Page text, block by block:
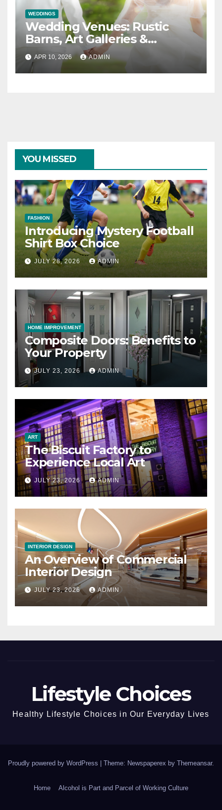
WEDDINGS
Wedding Venues: Rustic
Barns, Art Galleries &
Everything in Between
APR 10, 2026 ADMIN
YOU MISSED
FASHION
Introducing Mystery Football
Shirt Box Choice
JULY 28, 2026 ADMIN
HOME IMPROVEMENT
Composite Doors: Benefits to
Your Property
JULY 23, 2026 ADMIN
ART
The Biscuit Factory to
Experience Local Art
JULY 23, 2026 ADMIN
INTERIOR DESIGN
An Overview of Commercial
Interior Design
JULY 23, 2026 ADMIN
Lifestyle Choices
Healthy Lifestyle Choices in Our Everyday Lives
Proudly powered by WordPress Theme: Newspaperex by Themeansar.
Home Alcohol is Part and Parcel of Working Culture